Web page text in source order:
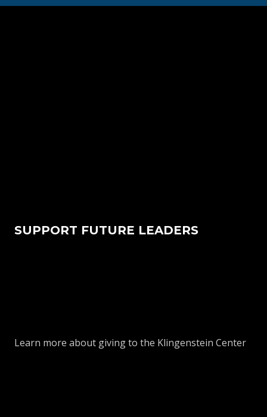
SUPPORT FUTURE LEADERS
Learn more about giving to the Klingenstein Center